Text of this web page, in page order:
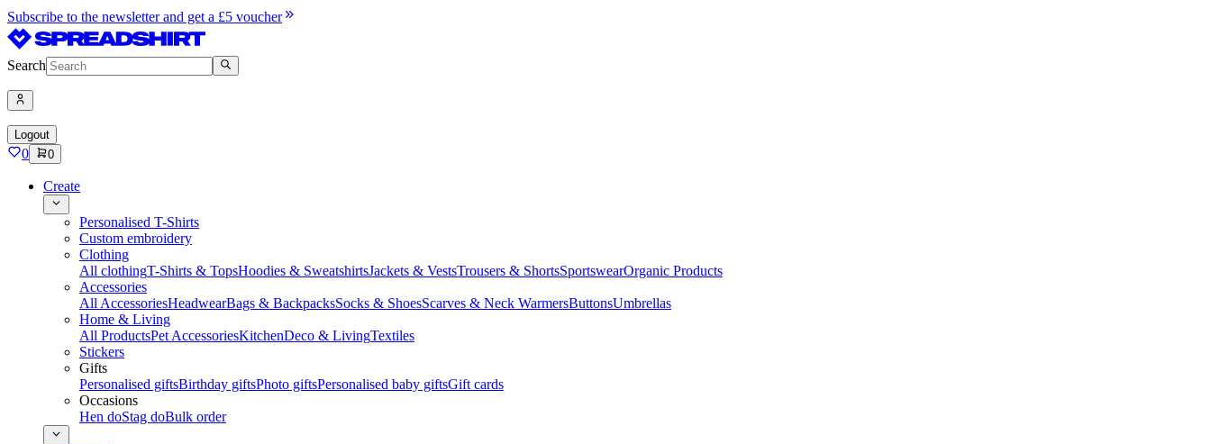
Subscribe to the newsletter and get a £5 voucher
Search
Logout
0 0
Create
Personalised T-Shirts
Custom embroidery
Clothing
All clothingT-Shirts & TopsHoodies & SweatshirtsJackets & VestsTrousers & ShortsSportswearOrganic Products
Accessories
All AccessoriesHeadwearBags & BackpacksSocks & ShoesScarves & Neck WarmersButtonsUmbrellas
Home & Living
All ProductsPet AccessoriesKitchenDeco & LivingTextiles
Stickers
Gifts
Personalised giftsBirthday giftsPhoto giftsPersonalised baby giftsGift cards
Occasions
Hen doStag doBulk order